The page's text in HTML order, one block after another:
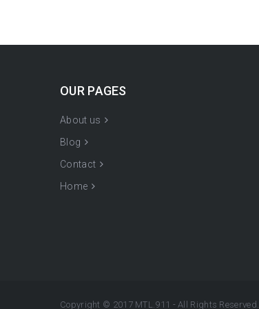
OUR PAGES
About us
Blog
Contact
Home
Copyright © 2017 MTL.911 - All Rights Reserved.